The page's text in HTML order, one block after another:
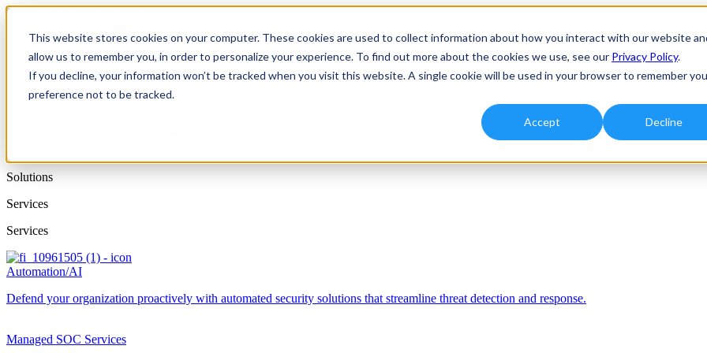
This website stores cookies on your computer. These cookies are used to collect information about how you interact with our website
allow us to remember you, in order to personalize your experience. To find out more about the cookies we use, see our Privacy Policy.
If you decline, your information won’t be tracked when you visit this website. A single cookie will be used in your browser to remember
preference not to be tracked.
Accept Decline
Solutions
Services
Services
Automation/AI
Defend your organization proactively with automated security solutions that streamline threat detection and response.
Managed SOC Services